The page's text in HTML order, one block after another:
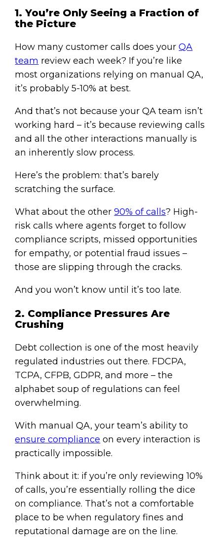
1. You’re Only Seeing a Fraction of
the Picture
How many customer calls does yourQA
team review each week? If you’re like
most organizations relying on manual QA,
it’s probably 5-10% at best.
And that’s not because your QA team isn’t
working hard – it’s because reviewing calls
and all the other interactions manually is
an inherently slow process.
Here’s the problem: that’s barely
scratching the surface.
What about the other90% of calls? High-
risk calls where agents forget to follow
compliance scripts, missed opportunities
for empathy, or potential fraud issues –
those are slipping through the cracks.
And you won’t know until it’s too late.
2. Compliance Pressures Are
Crushing
Debt collection is one of the most heavily
regulated industries out there. FDCPA,
TCPA, CFPB, GDPR, and more – the
alphabet soup of regulations can feel
overwhelming.
With manual QA, your team’s ability to
ensure compliance on every interaction is
practically impossible.
Think about it: if you’re only reviewing 10%
of calls, you’re essentially rolling the dice
on compliance. That’s not a comfortable
place to be when regulatory fines and
reputational damage are on the line.